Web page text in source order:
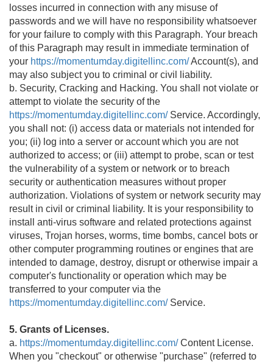
losses incurred in connection with any misuse of
passwords and we will have no responsibility whatsoever
for your failure to comply with this Paragraph. Your breach
of this Paragraph may result in immediate termination of
your https://momentumday.digitellinc.com/Account(s), and
may also subject you to criminal or civil liability.
b. Security, Cracking and Hacking. You shall not violate or
attempt to violate the security of the
https://momentumday.digitellinc.com/Service. Accordingly,
you shall not: (i) access data or materials not intended for
you; (ii) log into a server or account which you are not
authorized to access; or (iii) attempt to probe, scan or test
the vulnerability of a system or network or to breach
security or authentication measures without proper
authorization. Violations of system or network security may
result in civil or criminal liability. It is your responsibility to
install anti-virus software and related protections against
viruses, Trojan horses, worms, time bombs, cancel bots or
other computer programming routines or engines that are
intended to damage, destroy, disrupt or otherwise impair a
computer's functionality or operation which may be
transferred to your computer via the
https://momentumday.digitellinc.com/Service.
5. Grants of Licenses.
a. https://momentumday.digitellinc.com/Content License.
When you "checkout" or otherwise "purchase" (referred to